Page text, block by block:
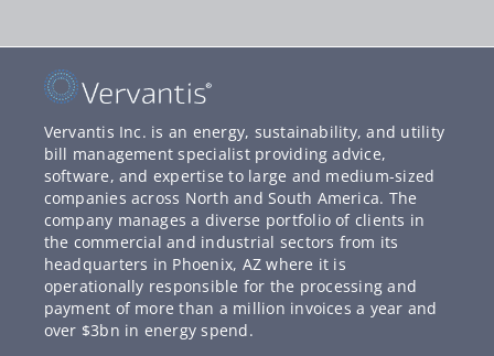
Vervantis Inc. is an energy, sustainability, and utility
bill management specialist providing advice,
software, and expertise to large and medium-sized
companies across North and South America. The
company manages a diverse portfolio of clients in
the commercial and industrial sectors from its
headquarters in Phoenix, AZ where it is
operationally responsible for the processing and
payment of more than a million invoices a year and
over $3bn in energy spend.